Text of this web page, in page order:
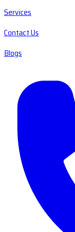
Services
Contact Us
Blogs